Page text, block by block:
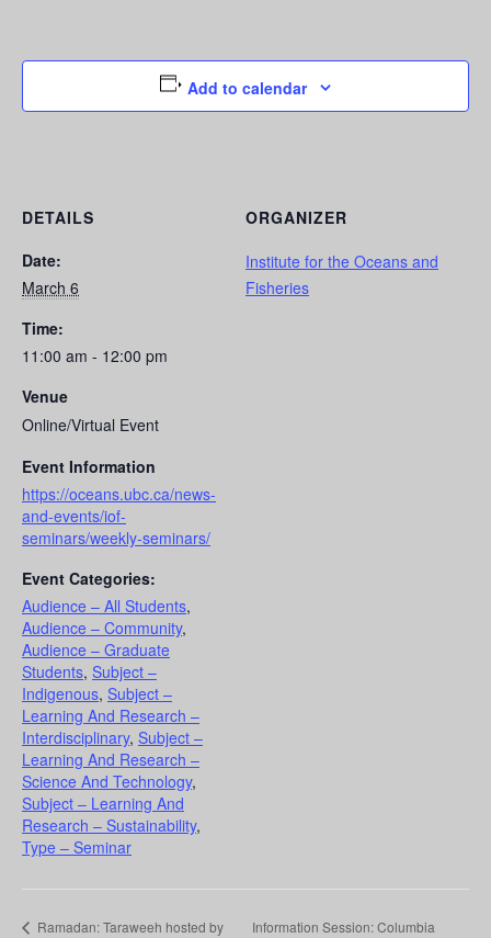
Add to calendar
DETAILS
Date:
March 6
Time:
11:00 am - 12:00 pm
Venue
Online/Virtual Event
Event Information
https://oceans.ubc.ca/news-
and-events/iof-
seminars/weekly-seminars/
Event Categories:
Audience – All Students,
Audience – Community,
Audience – Graduate
Students, Subject –
Indigenous, Subject –
Learning And Research –
Interdisciplinary, Subject –
Learning And Research –
Science And Technology,
Subject – Learning And
Research – Sustainability,
Type – Seminar
ORGANIZER
Institute for the Oceans and
Fisheries
Ramadan: Taraweeh hosted by
Information Session: Columbia